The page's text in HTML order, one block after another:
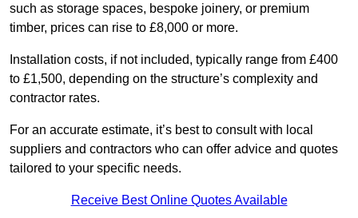
such as storage spaces, bespoke joinery, or premium
timber, prices can rise to £8,000 or more.
Installation costs, if not included, typically range from £400
to £1,500, depending on the structure’s complexity and
contractor rates.
For an accurate estimate, it’s best to consult with local
suppliers and contractors who can offer advice and quotes
tailored to your specific needs.
Receive Best Online Quotes Available